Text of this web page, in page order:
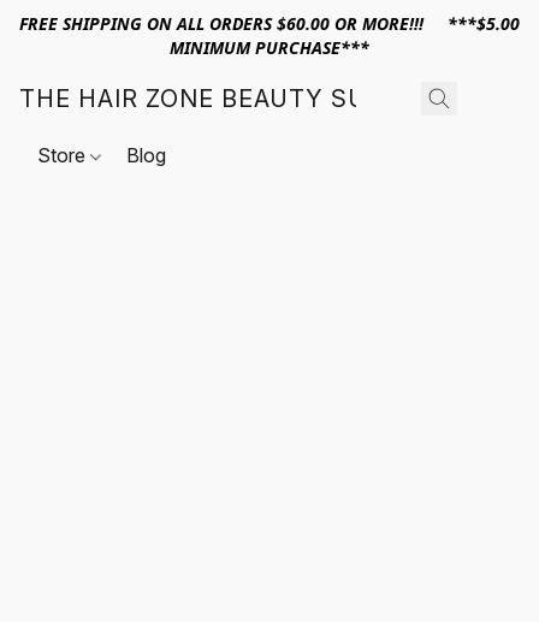
FREE SHIPPING ON ALL ORDERS $60.00 OR MORE!!! ***$5.00
MINIMUM PURCHASE***
THE HAIR ZONE BEAUTY SUPPLY
Store Blog